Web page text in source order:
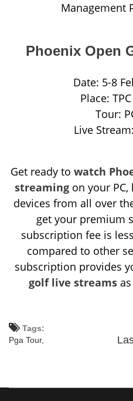
Management
Phoenix Open
Date: 5-8
Place:
Tour:
Live Stream:
Get ready to watch
streaming on your
devices from all over
get your premium
subscription fee is
compared to other
subscription provides
golf live streams
Tags:
Pga Tour,